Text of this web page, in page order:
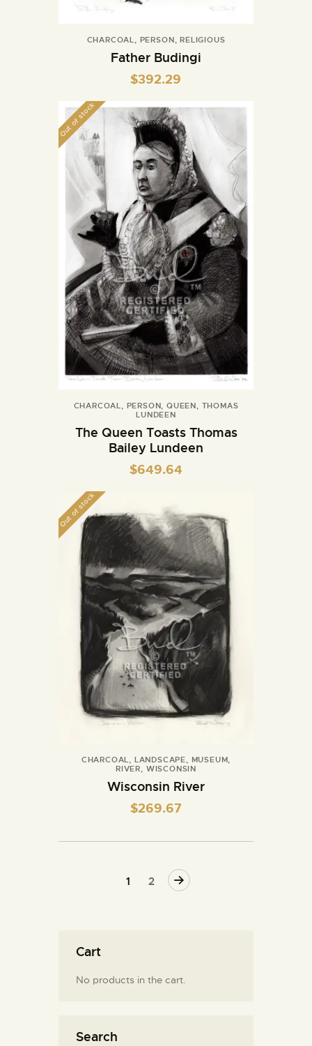
CHARCOAL, PERSON,RELIGIOUS
Father Budingi
$392.29
Out of stock
CHARCOAL, PERSON, QUEEN, THOMAS
LUNDEEN
The Queen Toasts Thomas
Bailey Lundeen
$649.64
Out of stock
CHARCOAL, LANDSCAPE, MUSEUM,
RIVER, WISCONSIN
Wisconsin River
$269.67
1 2
Cart
No products in the cart.
Search